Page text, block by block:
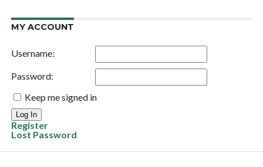
MY ACCOUNT
Username:
Password:
Keep me signed in
Log In
Register
Lost Password